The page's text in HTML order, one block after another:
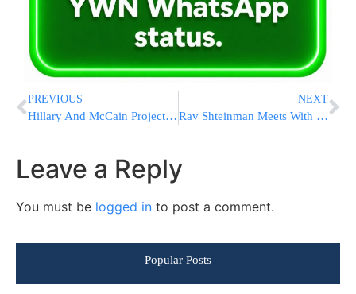
PREVIOUS
Hillary And McCain Projected Winners In Florida
NEXT
Rav Shteinman Meets With France Chief Rabbi Sitruk To Discuss Chinuch Atzmai Busing Crisis
Leave a Reply
You must be logged in to post a comment.
Popular Posts